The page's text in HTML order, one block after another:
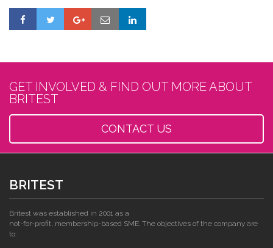
GET INVOLVED & FIND OUT MORE ABOUT
BRITEST
CONTACT US
BRITEST
Britest was established in 2001 as a
not-for-profit, membership-based SME. The objectives of the company are
to: